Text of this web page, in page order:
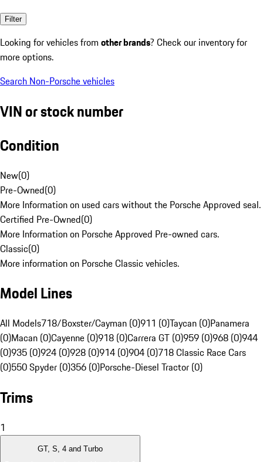
Filter
Looking for vehicles from other brands? Check our inventory for
more options.
Search Non-Porsche vehicles
VIN or stock number
Condition
New(0)
Pre-Owned(0)
More Information on used cars without the Porsche Approved seal.
Certified Pre-Owned(0)
More Information on Porsche Approved Pre-owned cars.
Classic(0)
More information on Porsche Classic vehicles.
Model Lines
All Models718/Boxster/Cayman (0)911 (0)Taycan (0)Panamera
(0)Macan (0)Cayenne (0)918 (0)Carrera GT (0)959 (0)968 (0)944
(0)935 (0)924 (0)928 (0)914 (0)904 (0)718 Classic Race Cars
(0)550 Spyder (0)356 (0)Porsche-Diesel Tractor (0)
Trims
1
GT, S, 4 and Turbo